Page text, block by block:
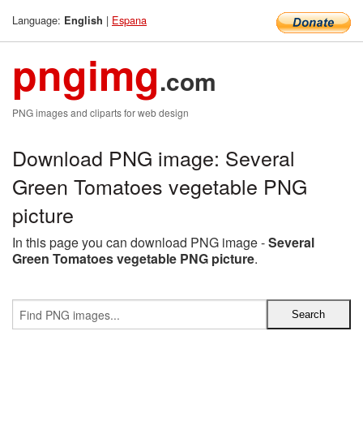
Language: English | Espana
pngimg.com
PNG images and cliparts for web design
Download PNG image: Several
Green Tomatoes vegetable PNG
picture
In this page you can download PNG image -Several
Green Tomatoes vegetable PNG picture.